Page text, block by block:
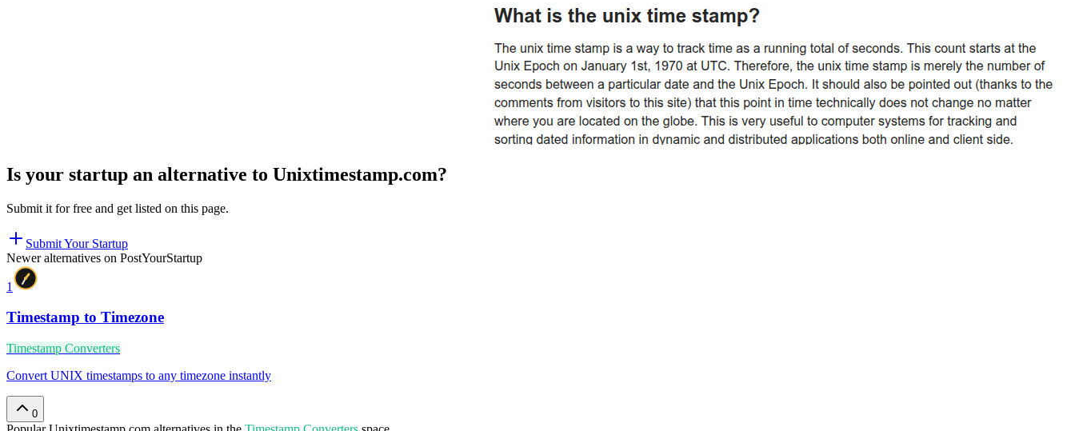
Is your startup an alternative to Unixtimestamp.com?
Submit it for free and get listed on this page.
Submit Your Startup
Newer alternatives on PostYourStartup
1
Timestamp to Timezone
Timestamp Converters
Convert UNIX timestamps to any timezone instantly
0